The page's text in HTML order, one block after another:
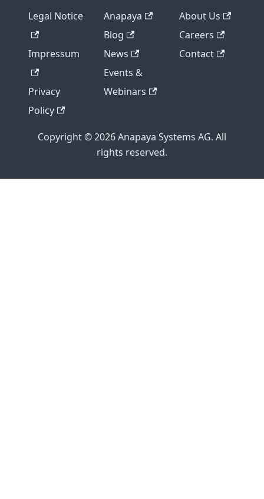
Legal Notice
Impressum
Privacy
Policy
Anapaya
Blog
News
Events &
Webinars
About Us
Careers
Contact
Copyright © 2026 Anapaya Systems AG. All
rights reserved.